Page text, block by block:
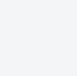
adaptors with
cable with